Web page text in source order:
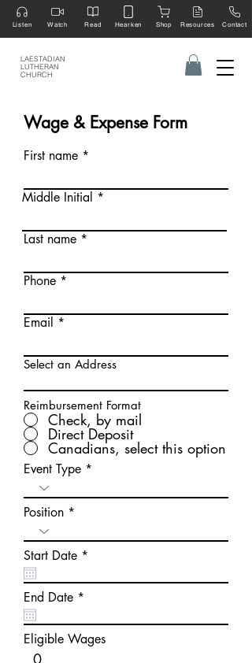
LAESTADIAN
LUTHERAN
CHURCH
Listen Watch Read Hearken Shop Resources Contact
Wage & Expense Form
First name
Middle Initial
Last name
Phone
Email
Select an Address
Reimbursement Format
Check, by mail
Direct Deposit
Canadians, select this option
Event Type
Position
Start Date *
q
e
d
End Date *
q
u
i
Eligible Wages